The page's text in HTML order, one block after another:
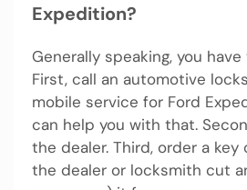
Expedition?
Generally speaking, you
First, call an automotive
mobile service for Ford
can help you with that.
the dealer. Third, order a key
the dealer or locksmith cut